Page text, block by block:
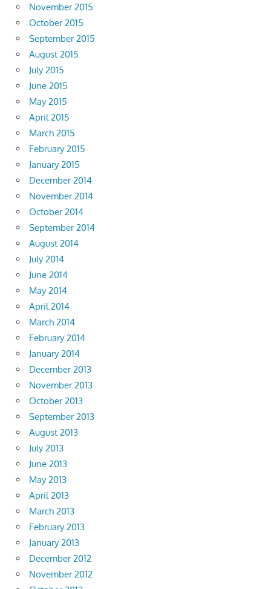
November 2015
October 2015
September 2015
August 2015
July 2015
June 2015
May 2015
April 2015
March 2015
February 2015
January 2015
December 2014
November 2014
October 2014
September 2014
August 2014
July 2014
June 2014
May 2014
April 2014
March 2014
February 2014
January 2014
December 2013
November 2013
October 2013
September 2013
August 2013
July 2013
June 2013
May 2013
April 2013
March 2013
February 2013
January 2013
December 2012
November 2012